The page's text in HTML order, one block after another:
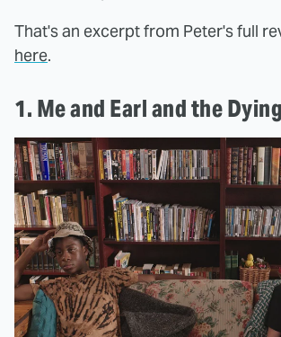
That's an excerpt from Peter's full
here.
1. Me and Earl and the